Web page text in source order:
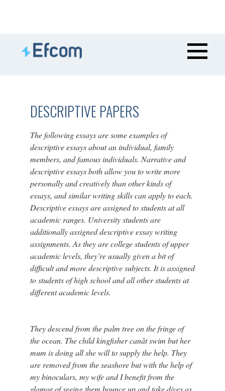
DESCRIPTIVE PAPERS
The following essays are some examples of
descriptive essays about an individual, family
members, and famous individuals. Narrative and
descriptive essays both allow you to write more
personally and creatively than other kinds of
essays, and similar writing skills can apply to each.
Descriptive essays are assigned to students at all
academic ranges. University students are
additionally assigned descriptive essay writing
assignments. As they are college students of upper
academic levels, they’re usually given a bit of
difficult and more descriptive subjects. It is assigned
to students of high school and all other students at
different academic levels.
They descend from the palm tree on the fringe of
the ocean. The child kingfisher canât swim but her
mum is doing all she will to supply the help. They
are removed from the seashore but with the help of
my binoculars, my wife and I benefit from the
glamor of seeing them bounce up and take dives as